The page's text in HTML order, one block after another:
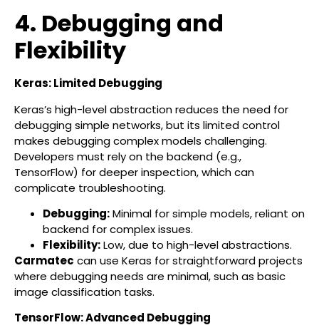
4. Debugging and
Flexibility
Keras: Limited Debugging
Keras’s high-level abstraction reduces the need for
debugging simple networks, but its limited control
makes debugging complex models challenging.
Developers must rely on the backend (e.g.,
TensorFlow) for deeper inspection, which can
complicate troubleshooting.
Debugging:Minimal for simple models, reliant on
backend for complex issues.
Flexibility:Low, due to high-level abstractions.
Carmatec can use Keras for straightforward projects
where debugging needs are minimal, such as basic
image classification tasks.
TensorFlow: Advanced Debugging